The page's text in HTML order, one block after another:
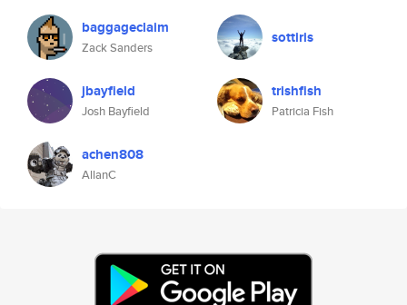
baggageclaim
Zack Sanders
sottiris
jbayfield
Josh Bayfield
trishfish
Patricia Fish
achen808
AllanC